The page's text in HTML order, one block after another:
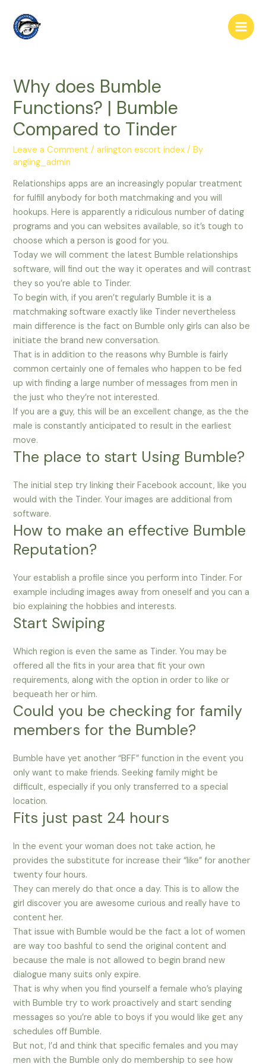
content
Main
Why does Bumble
Functions? | Bumble
Compared to Tinder
Leave a Comment /arlington escort index / By
angling_admin
Relationships apps are an increasingly popular treatment
for fulfill anybody for both matchmaking and you will
hookups. Here is apparently a ridiculous number of dating
programs and you can websites available, so it’s tough to
choose which a person is good for you.
Today we will comment the latest Bumble relationships
software, will find out the way it operates and will contrast
they so you’re able to Tinder.
To begin with, if you aren’t regularly Bumble it is a
matchmaking software exactly like Tinder nevertheless
main difference is the fact on Bumble only girls can also be
initiate the brand new conversation.
That is in addition to the reasons why Bumble is fairly
common certainly one of females who happen to be fed
up with finding a large number of messages from men in
the just who they’re not interested.
If you are a guy, this will be an excellent change, as the the
male is constantly anticipated to result in the earliest
move.
The place to start Using Bumble?
The initial step try linking their Facebook account, like you
would with the Tinder. Your images are additional from
software.
How to make an effective Bumble
Reputation?
Your establish a profile since you perform into Tinder. For
example including images away from oneself and you can a
bio explaining the hobbies and interests.
Start Swiping
Which region is even the same as Tinder. You may be
offered all the fits in your area that fit your own
requirements, along with the option in order to like or
bequeath her or him.
Could you be checking for family
members for the Bumble?
Bumble have yet another “BFF” function in the event you
only want to make friends. Seeking family might be
difficult, especially if you only transferred to a special
location.
Fits just past 24 hours
In the event your woman does not take action, he
provides the substitute for increase their “like” for another
twenty four hours.
They can merely do that once a day. This is to allow the
girl discover you are awesome curious and really have to
content her.
That issue with Bumble would be the fact a lot of women
are way too bashful to send the original content and
because the male is not allowed to begin brand new
dialogue many suits only expire.
That is why when you find yourself a female who’s playing
with Bumble try to work proactively and start sending
messages so you’re able to boys if you would like get any
schedules off Bumble.
But not, I’d and think that specific females and you may
men with the Bumble only do membership to see how